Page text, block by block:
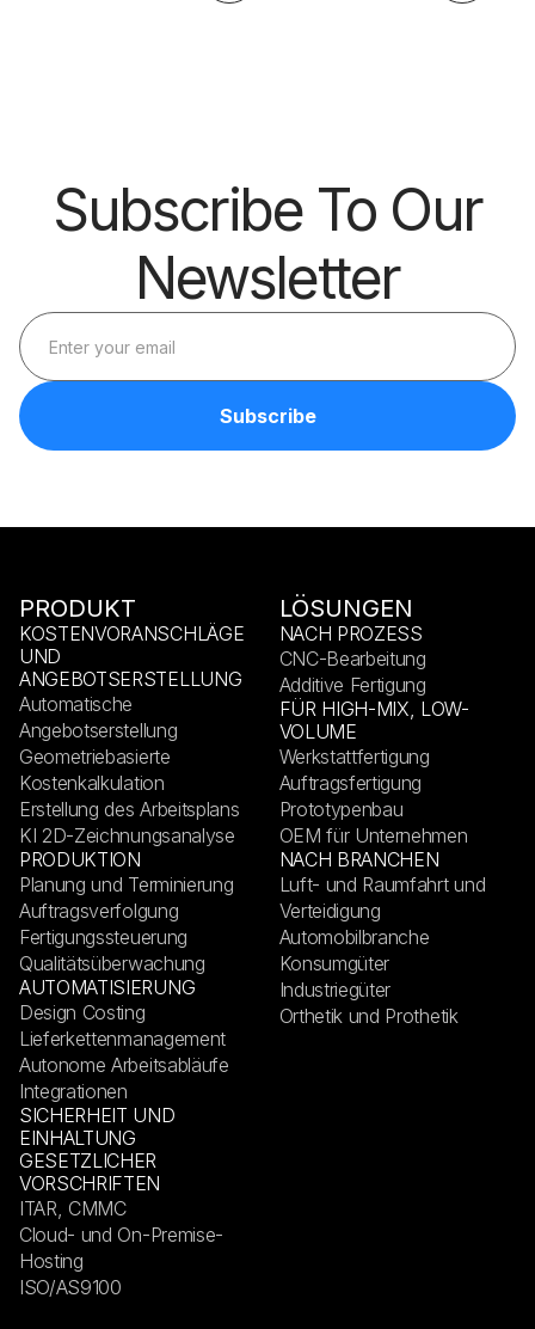
Subscribe To Our
Newsletter
PRODUKT
KOSTENVORANSCHLÄGE
UND
ANGEBOTSERSTELLUNG
Automatische
Angebotserstellung
Geometriebasierte
Kostenkalkulation
Erstellung des Arbeitsplans
KI 2D-Zeichnungsanalyse
PRODUKTION
Planung und Terminierung
Auftragsverfolgung
Fertigungssteuerung
Qualitätsüberwachung
AUTOMATISIERUNG
Design Costing
Lieferkettenmanagement
Autonome Arbeitsabläufe
Integrationen
SICHERHEIT UND
EINHALTUNG
GESETZLICHER
VORSCHRIFTEN
ITAR, CMMC
Cloud- und On-Premise-
Hosting
ISO/AS9100
LÖSUNGEN
NACH PROZESS
CNC-Bearbeitung
Additive Fertigung
FÜR HIGH-MIX, LOW-
VOLUME
Werkstattfertigung
Auftragsfertigung
Prototypenbau
OEM für Unternehmen
NACH BRANCHEN
Luft- und Raumfahrt und
Verteidigung
Automobilbranche
Konsumgüter
Industriegüter
Orthetik und Prothetik